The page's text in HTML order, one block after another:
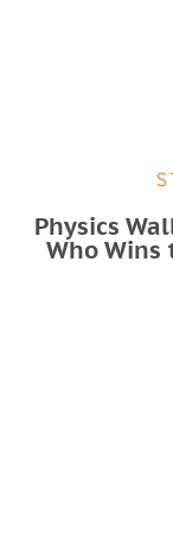
Physics
Who